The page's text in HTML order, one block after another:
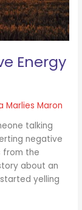
Energy
Marlies Maron
talking
negative
from the
about an
yelling